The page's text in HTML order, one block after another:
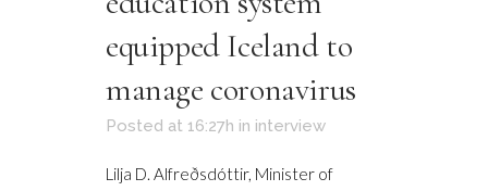
equipped Iceland to
manage coronavirus
Posted at 16:27h in interview
Lilja D. Alfreðsdóttir, Minister of